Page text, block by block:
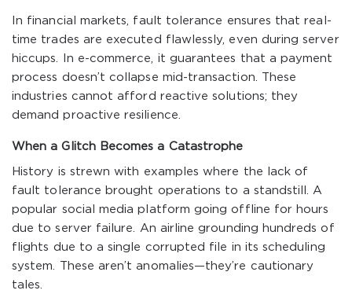
In financial markets, fault tolerance ensures that real-
time trades are executed flawlessly, even during server
hiccups. In e-commerce, it guarantees that a payment
process doesn’t collapse mid-transaction. These
industries cannot afford reactive solutions; they
demand proactive resilience.
When a Glitch Becomes a Catastrophe
History is strewn with examples where the lack of
fault tolerance brought operations to a standstill. A
popular social media platform going offline for hours
due to server failure. An airline grounding hundreds of
flights due to a single corrupted file in its scheduling
system. These aren’t anomalies—they’re cautionary
tales.